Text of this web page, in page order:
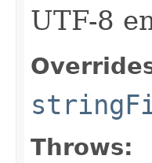
UTF-8
Throws: